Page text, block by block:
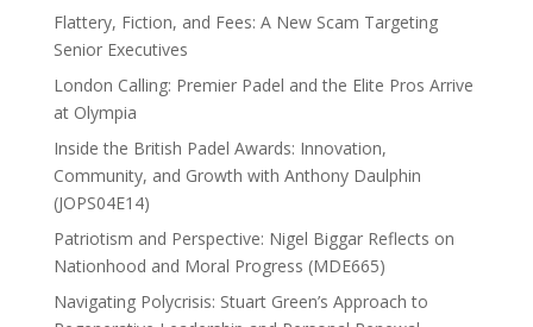
Flattery, Fiction, and Fees: A New Scam Targeting
Senior Executives
London Calling: Premier Padel and the Elite Pros Arrive
at Olympia
Inside the British Padel Awards: Innovation,
Community, and Growth with Anthony Daulphin
(JOPS04E14)
Patriotism and Perspective: Nigel Biggar Reflects on
Nationhood and Moral Progress (MDE665)
Navigating Polycrisis: Stuart Green’s Approach to